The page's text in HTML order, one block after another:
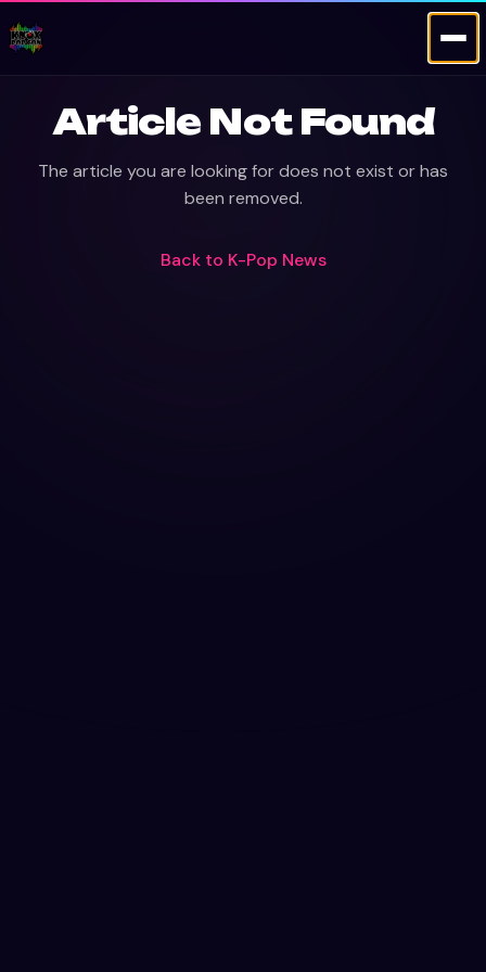
Article Not Found
The article you are looking for does not exist or has
been removed.
Back to K-Pop News